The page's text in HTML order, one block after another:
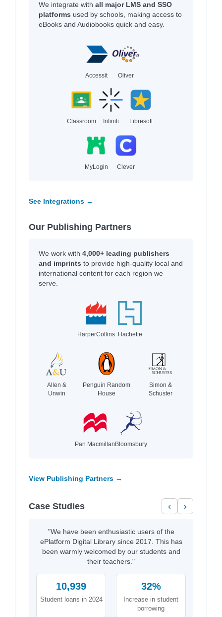
We integrate with all major LMS and SSO
platforms used by schools, making access to
eBooks and Audiobooks quick and easy.
Accessit Oliver
Classroom Infiniti Libresoft
MyLogin Clever
See Integrations →
Our Publishing Partners
We work with 4,000+ leading publishers
and imprints to provide high-quality local and
international content for each region we
serve.
HarperCollins Hachette
Allen &
Unwin
Penguin Random
House
Simon &
Schuster
Pan Macmillan Bloomsbury
View Publishing Partners →
Case Studies ‹ ›
"We have been enthusiastic users of the
ePlatform Digital Library since 2017. This has
been warmly welcomed by our students and
their teachers."
10,939
Student loans in 2024
32%
Increase in student
borrowing